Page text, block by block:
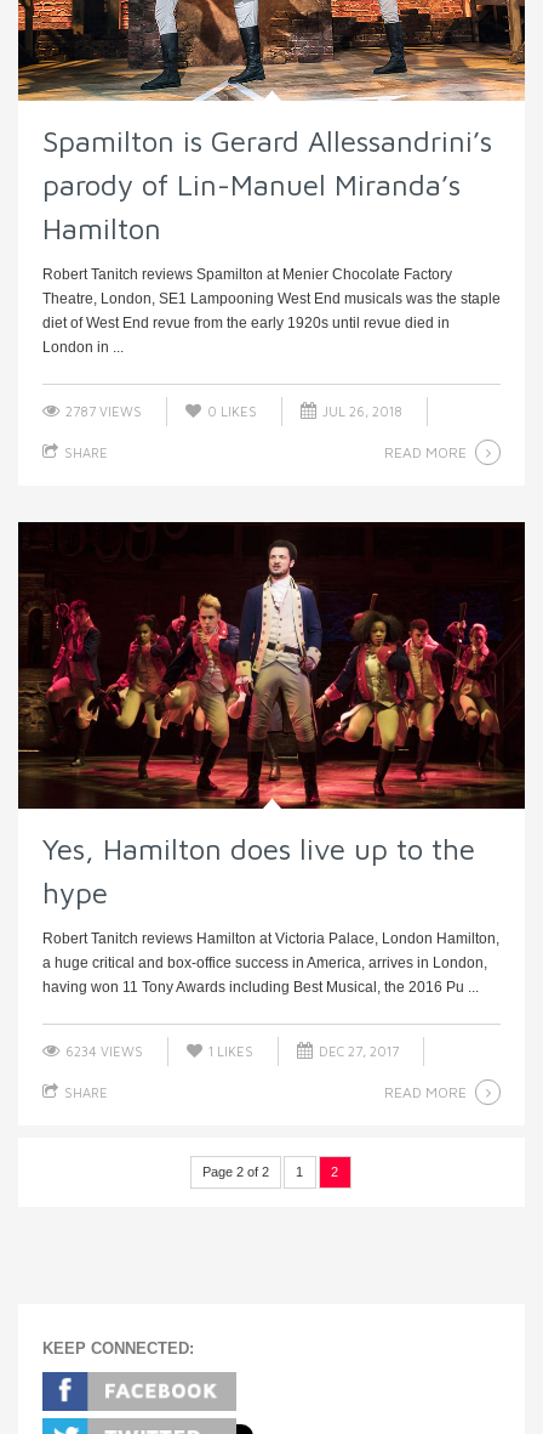
Spamilton is Gerard Allessandrini’s
parody of Lin-Manuel Miranda’s
Hamilton
Robert Tanitch reviews Spamilton at Menier Chocolate Factory
Theatre, London, SE1 Lampooning West End musicals was the staple
diet of West End revue from the early 1920s until revue died in
London in ...
2787 VIEWS 0 LIKES JUL 26, 2018
SHARE READ MORE
Yes, Hamilton does live up to the
hype
Robert Tanitch reviews Hamilton at Victoria Palace, London Hamilton,
a huge critical and box-office success in America, arrives in London,
having won 11 Tony Awards including Best Musical, the 2016 Pu ...
6234 VIEWS 1 LIKES DEC 27, 2017
SHARE READ MORE
Page 2 of 2 1 2
KEEP CONNECTED: